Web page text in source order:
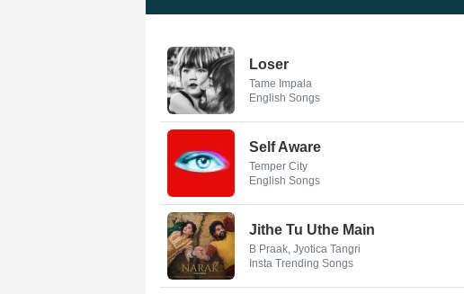
Loser
Tame Impala
English Songs
Self Aware
Temper City
English Songs
Jithe Tu Uthe Main
B Praak, Jyotica Tangri
Insta Trending Songs